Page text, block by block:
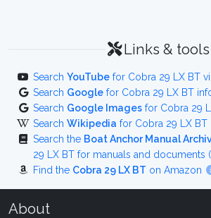
Links & tools
Search YouTube for Cobra 29 LX BT
Search Google for Cobra 29 LX BT
Search Google Images for Cobra 29
Search Wikipedia for Cobra 29 LX BT
Search the Boat Anchor Manual
29 LX BT for manuals and documents
Find the Cobra 29 LX BT on Amazon
About